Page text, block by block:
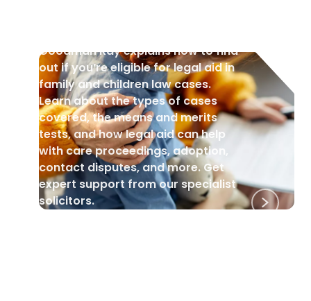
Goodman Ray explains how to find
out if you’re eligible for legal aid in
family and children law cases.
Learn about the types of cases
covered, the means and merits
tests, and how legal aid can help
with care proceedings, adoption,
contact disputes, and more. Get
expert support from our specialist
solicitors.